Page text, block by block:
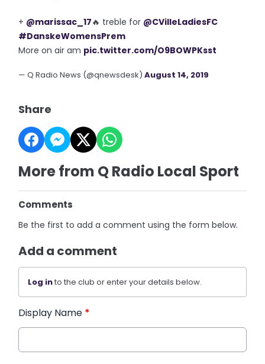
+ @marissac_17🔥 treble for @CVilleLadiesFC
#DanskeWomensPrem
More on air am pic.twitter.com/O9BOWPKsst
— Q Radio News (@qnewsdesk)August 14, 2019
Share
More from Q Radio Local Sport
Comments
Be the first to add a comment using the form below.
Add a comment
Log into the club or enter your details below.
Display Name *